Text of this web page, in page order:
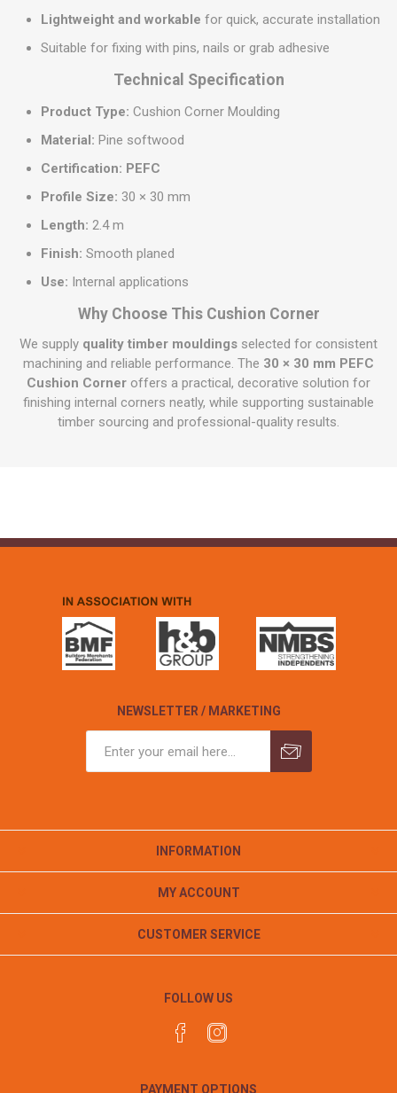
Lightweight and workable for quick, accurate installation
Suitable for fixing with pins, nails or grab adhesive
Technical Specification
Product Type: Cushion Corner Moulding
Material: Pine softwood
Certification: PEFC
Profile Size: 30 × 30 mm
Length: 2.4 m
Finish: Smooth planed
Use: Internal applications
Why Choose This Cushion Corner
We supply quality timber mouldings selected for consistent
machining and reliable performance. The 30 × 30 mm PEFC
Cushion Corner offers a practical, decorative solution for
finishing internal corners neatly, while supporting sustainable
timber sourcing and professional-quality results.
NEWSLETTER / MARKETING
INFORMATION
MY ACCOUNT
CUSTOMER SERVICE
FOLLOW US
PAYMENT OPTIONS